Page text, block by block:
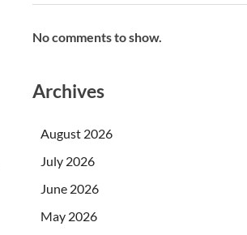
No comments to show.
Archives
August 2026
July 2026
June 2026
May 2026